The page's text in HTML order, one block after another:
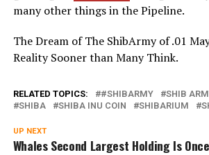
many other things in the Pipeline.
The Dream of The ShibArmy of .01
Reality Sooner than Many Think.
RELATED TOPICS: #SHIBARMY SHIB
SHIBA
SHIBA INU COIN SHIBARIUM
UP NEXT
Whales Second Largest Holding Is